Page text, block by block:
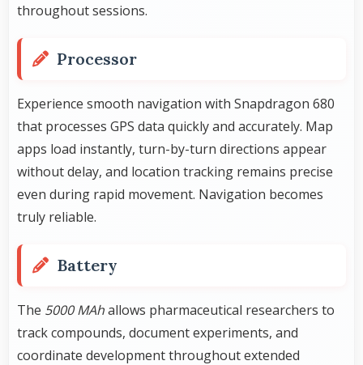
throughout sessions.
Processor
Experience smooth navigation with Snapdragon 680
that processes GPS data quickly and accurately. Map
apps load instantly, turn-by-turn directions appear
without delay, and location tracking remains precise
even during rapid movement. Navigation becomes
truly reliable.
Battery
The 5000 MAhallows pharmaceutical researchers to
track compounds, document experiments, and
coordinate development throughout extended